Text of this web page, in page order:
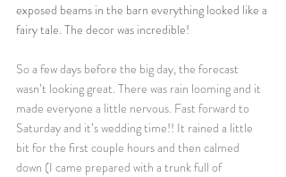
exposed beams in the barn everything looked like a
fairy tale. The decor was incredible!
So a few days before the big day, the forecast
wasn’t looking great. There was rain looming and it
made everyone a little nervous. Fast forward to
Saturday and it’s wedding time!! It rained a little
bit for the first couple hours and then calmed
down (I came prepared with a trunk full of